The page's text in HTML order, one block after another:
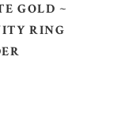
GOLD ~
RING